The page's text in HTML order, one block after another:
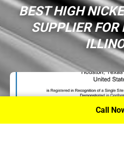
BEST HIGH
SUPPLIER FOR
Call